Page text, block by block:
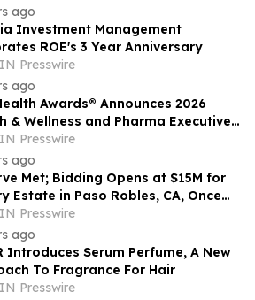
ago
Investment Management
ROE's 3 Year Anniversary
Presswire
ago
Awards® Announces 2026
& Wellness and Pharma Executive
Presswire
ago
Met; Bidding Opens at $15M for
Estate in Paso Robles, CA, Once
by Game Show Host Alex Trebek
Presswire
ago
Introduces Serum Perfume, A New
Approach To Fragrance For Hair
Presswire